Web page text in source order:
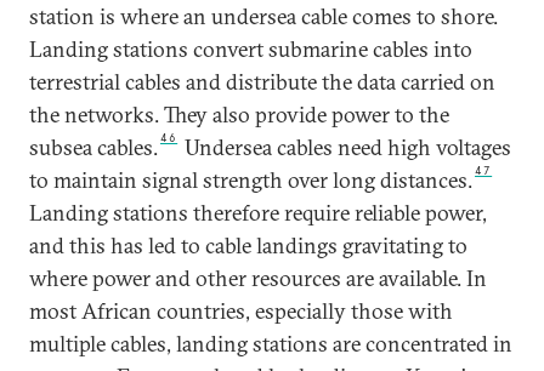
station is where an undersea cable comes to shore.
Landing stations convert submarine cables into
terrestrial cables and distribute the data carried on
the networks. They also provide power to the
subsea cables.46
Undersea cables need high voltages
to maintain signal strength over long distances.47
Landing stations therefore require reliable power,
and this has led to cable landings gravitating to
where power and other resources are available. In
most African countries, especially those with
multiple cables, landing stations are concentrated in